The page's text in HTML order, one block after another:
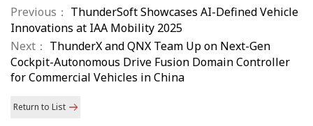
Previous： ThunderSoft Showcases AI-Defined Vehicle
Innovations at IAA Mobility 2025
Next： ThunderX and QNX Team Up on Next-Gen
Cockpit-Autonomous Drive Fusion Domain Controller
for Commercial Vehicles in China
Return to List